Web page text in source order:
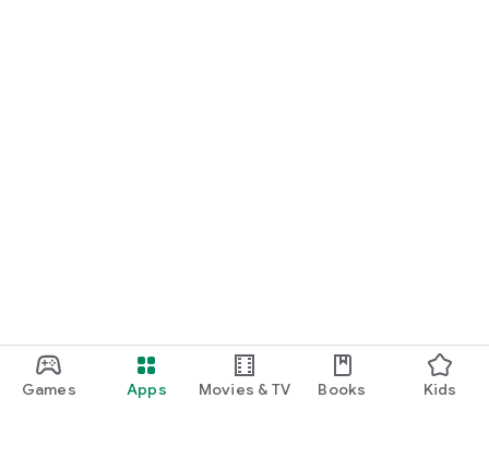
Games Apps Movies & TV Books Kids